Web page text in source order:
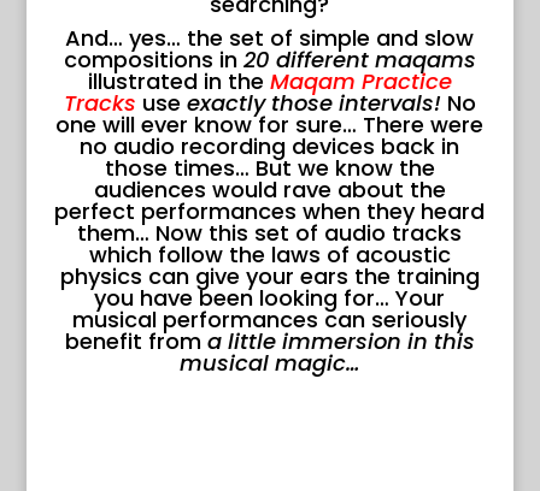
And… yes… the set of simple and slow
compositions in 20 different maqams
illustrated in the Maqam Practice
Tracks use exactly those intervals! No
one will ever know for sure… There were
no audio recording devices back in
those times… But we know the
audiences would rave about the
perfect performances when they heard
them… Now this set of audio tracks
which follow the laws of acoustic
physics can give your ears the training
you have been looking for… Your
musical performances can seriously
benefit from a little immersion in this
musical magic…